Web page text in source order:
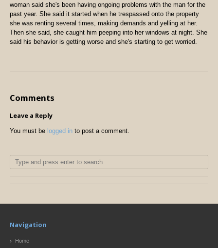
woman said she's been having ongoing problems with the man for the
past year. She said it started when he trespassed onto the property
she was renting several times, making demands and yelling at her.
Then she said, she caught him peeping into her windows at night. She
said his behavior is getting worse and she's starting to get worried.
Comments
Leave a Reply
You must be logged in to post a comment.
Navigation
Home